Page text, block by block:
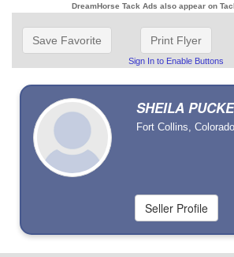
DreamHorse Tack Ads also appear on
Save Favorite Print Flyer
Sign In to Enable Buttons
SHEILA
Fort Collins, Colorado